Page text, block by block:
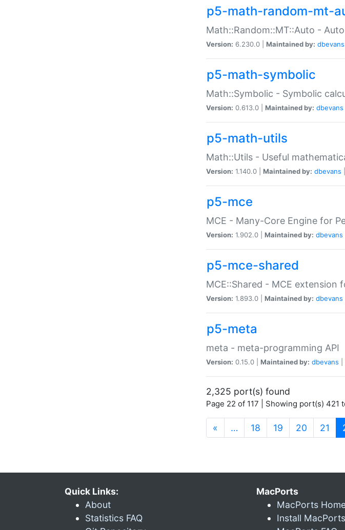
p5-math-random-mt-
Math::Random::MT::Auto -
Version: 6.230.0 | Maintained by: dbevans
p5-math-symbolic
Math::Symbolic - Symbolic
Version: 0.613.0 | Maintained by: dbevans
p5-math-utils
Math::Utils - Useful
Version: 1.140.0 | Maintained by: dbevans
p5-mce
MCE - Many-Core Engine for
Version: 1.902.0 | Maintained by: dbevans
p5-mce-shared
MCE::Shared - MCE
Version: 1.893.0 | Maintained by: dbevans
p5-meta
meta - meta-programming API
Version: 0.15.0 | Maintained by: dbevans
2,325 port(s) found
Page 22 of 117 | Showing port(s) 421
« … 18 19 20 21
Quick Links:
About
Statistics FAQ
MacPorts
MacPorts
Install MacPorts